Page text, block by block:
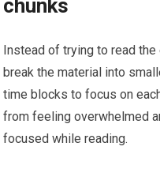
chunks
Instead of trying to read
break the material into
time blocks to focus on
from feeling overwhelmed
focused while reading.